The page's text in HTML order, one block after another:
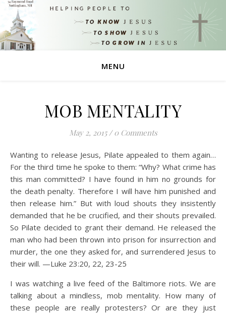
MENU
MOB MENTALITY
May 2, 2015 / 0 Comments
Wanting to release Jesus, Pilate appealed to them again…
For the third time he spoke to them: “Why? What crime has
this man committed? I have found in him no grounds for
the death penalty. Therefore I will have him punished and
then release him.” But with loud shouts they insistently
demanded that he be crucified, and their shouts prevailed.
So Pilate decided to grant their demand. He released the
man who had been thrown into prison for insurrection and
murder, the one they asked for, and surrendered Jesus to
their will. —Luke 23:20, 22, 23-25
I was watching a live feed of the Baltimore riots. We are
talking about a mindless, mob mentality. How many of
these people are really protesters? Or are they just